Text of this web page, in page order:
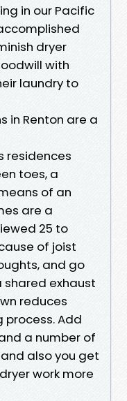
in our Pacific
dryer
with
laundry to
in Renton are a
residences
toes, a
of an
are a
25 to
of joist
and go
exhaust
reduces
process. Add
a number of
also you get
work more